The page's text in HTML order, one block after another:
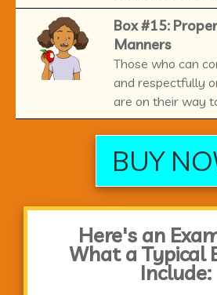
Box #15:
Manners
Those who can
and respectfully
are on their way
BUY
Here's an
What a Typical
Include: